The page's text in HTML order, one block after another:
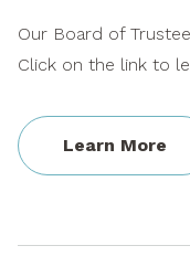
Our Board of
Click on the link to
Learn More